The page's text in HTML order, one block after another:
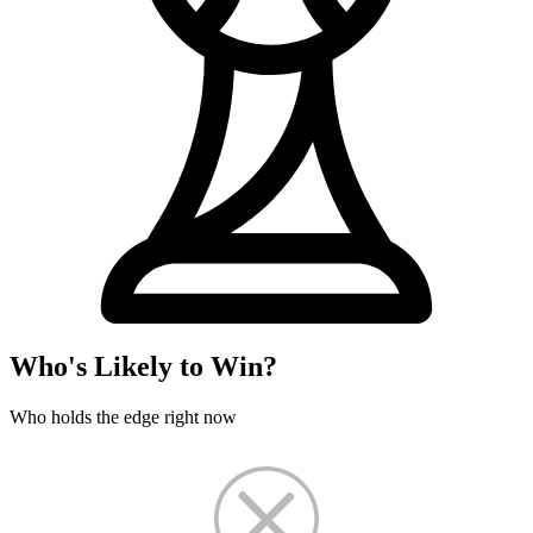
Who's Likely to Win?
Who holds the edge right now